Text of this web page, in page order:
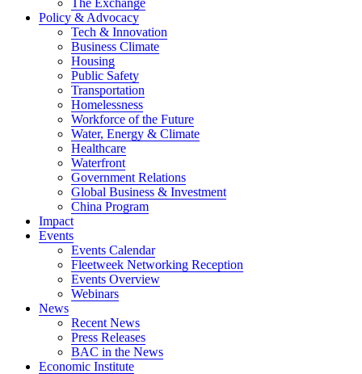
The Exchange
Policy & Advocacy
Tech & Innovation
Business Climate
Housing
Public Safety
Transportation
Homelessness
Workforce of the Future
Water, Energy & Climate
Healthcare
Waterfront
Government Relations
Global Business & Investment
China Program
Impact
Events
Events Calendar
Fleetweek Networking Reception
Events Overview
Webinars
News
Recent News
Press Releases
BAC in the News
Economic Institute